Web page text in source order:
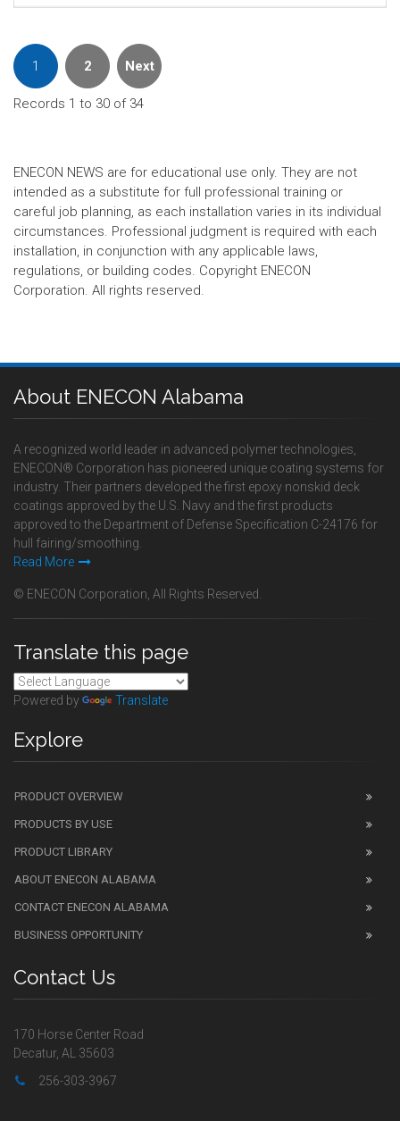
1 2 Next
Records 1 to 30 of 34
ENECON NEWS are for educational use only. They are not
intended as a substitute for full professional training or
careful job planning, as each installation varies in its individual
circumstances. Professional judgment is required with each
installation, in conjunction with any applicable laws,
regulations, or building codes. Copyright ENECON
Corporation. All rights reserved.
About ENECON Alabama
A recognized world leader in advanced polymer technologies,
ENECON® Corporation has pioneered unique coating systems for
industry. Their partners developed the first epoxy nonskid deck
coatings approved by the U.S. Navy and the first products
approved to the Department of Defense Specification C-24176 for
hull fairing/smoothing.
Read More
© ENECON Corporation, All Rights Reserved.
Translate this page
Powered by Translate
Explore
PRODUCT OVERVIEW
PRODUCTS BY USE
PRODUCT LIBRARY
ABOUT ENECON ALABAMA
CONTACT ENECON ALABAMA
BUSINESS OPPORTUNITY
Contact Us
170 Horse Center Road
Decatur, AL 35603
256-303-3967